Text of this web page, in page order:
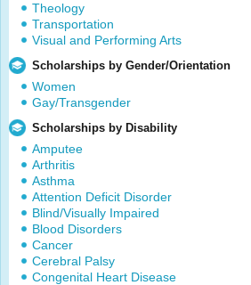
Theology
Transportation
Visual and Performing Arts
Scholarships by Gender/Orientation
Women
Gay/Transgender
Scholarships by Disability
Amputee
Arthritis
Asthma
Attention Deficit Disorder
Blind/Visually Impaired
Blood Disorders
Cancer
Cerebral Palsy
Congenital Heart Disease